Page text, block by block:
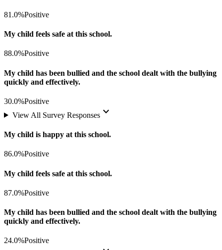
81.0%Positive
My child feels safe at this school.
88.0%Positive
My child has been bullied and the school dealt with the bullying
quickly and effectively.
30.0%Positive
View All Survey Responseskeyboard_arrow_down
My child is happy at this school.
86.0%Positive
My child feels safe at this school.
87.0%Positive
My child has been bullied and the school dealt with the bullying
quickly and effectively.
24.0%Positive